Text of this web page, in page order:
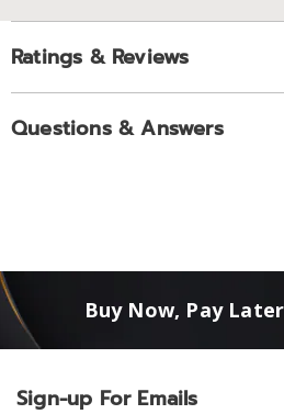
Ratings & Reviews
Questions & Answers
Buy Now, Pay Later
Sign-up For Emails